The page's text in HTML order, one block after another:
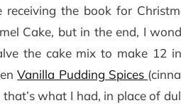
receiving the book for
Cake, but in the end, I
the cake mix to make 12
Vanilla Pudding Spices
that’s what I had, in place of